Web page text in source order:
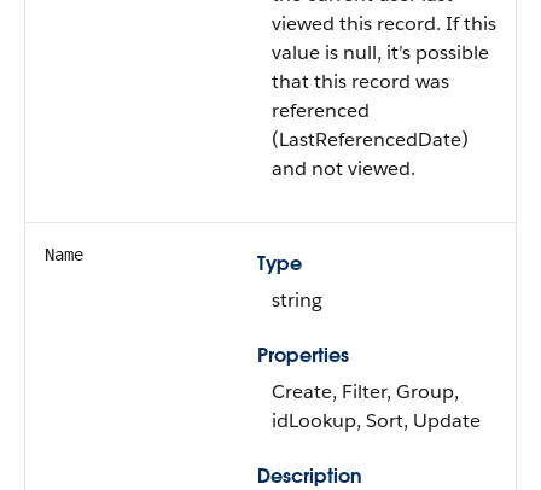
viewed this record. If this
value is null, it’s possible
that this record was
referenced
(LastReferencedDate)
and not viewed.
Name
Type
string
Properties
Create, Filter, Group,
idLookup, Sort, Update
Description